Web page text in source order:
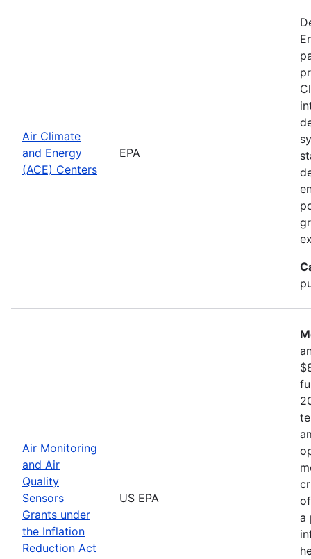
Air Climate
and Energy
(ACE) Centers
EPA
Air Monitoring
and Air
Quality
Sensors
Grants under
the Inflation
Reduction Act
US EPA
a